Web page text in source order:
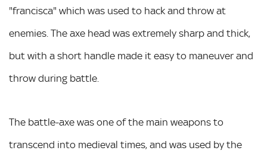
"francisca" which was used to hack and throw at
enemies. The axe head was extremely sharp and thick,
but with a short handle made it easy to maneuver and
throw during battle.
The battle-axe was one of the main weapons to
transcend into medieval times, and was used by the